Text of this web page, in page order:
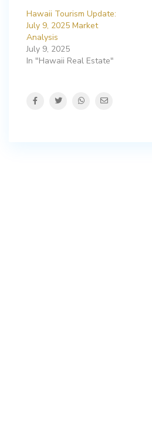
Hawaii Tourism Update:
July 9, 2025 Market
Analysis
July 9, 2025
In "Hawaii Real Estate"